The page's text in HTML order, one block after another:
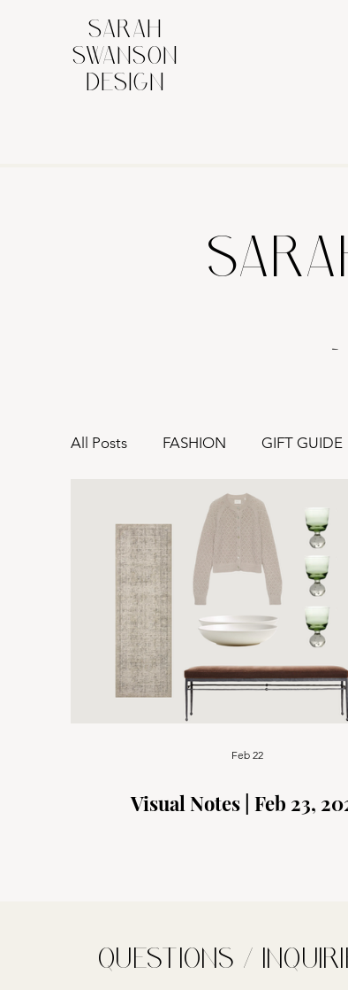
SARAH
SWANSON
DESIGN
All Posts FASHION GIFT GUIDE
Visual Notes | Feb 23,
Feb 22
QUESTIONS /